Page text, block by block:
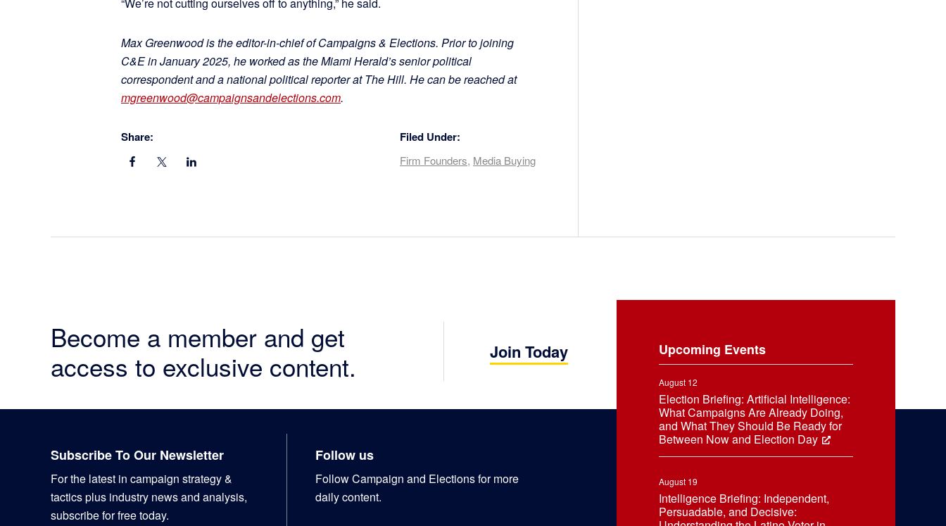
Max Greenwood is the editor-in-chief of Campaigns & Elections. Prior to joining
C&E in January 2025, he worked as the Miami Herald’s senior political
correspondent and a national political reporter at The Hill. He can be reached at
mgreenwood@campaignsandelections.com.
Share: Filed Under:
Firm Founders, Media Buying
Become a member and get
access to exclusive content.
Join Today Upcoming Events
August 12
Election Briefing: Artificial Intelligence:
What Campaigns Are Already Doing,
and What They Should Be Ready for
Between Now and Election Day
August 19
Intelligence Briefing: Independent,
Persuadable, and Decisive:
Subscribe To Our Newsletter
For the latest in campaign strategy &
tactics plus industry news and analysis,
subscribe for free today.
Follow us
Follow Campaign and Elections for more
daily content.